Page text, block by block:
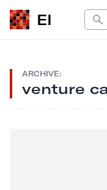
EI
ARCHIVE:
venture